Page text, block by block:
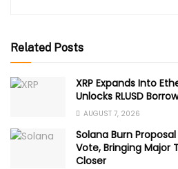
Related Posts
XRP Expands Into
Unlocks RLUSD
AUGUST 7, 2026
Solana Burn
Vote, Bringing Major
Closer